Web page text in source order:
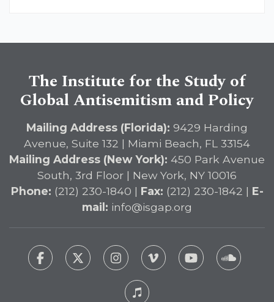
The Institute for the Study of
Global Antisemitism and Policy
Mailing Address (Florida): 9429 Harding
Avenue, Suite 132 | Miami Beach, FL 33154
Mailing Address (New York): 450 Park Avenue
South, 3rd Floor | New York, NY 10016
Phone: (212) 230-1840 | Fax: (212) 230-1842 | E-
mail: info@isgap.org